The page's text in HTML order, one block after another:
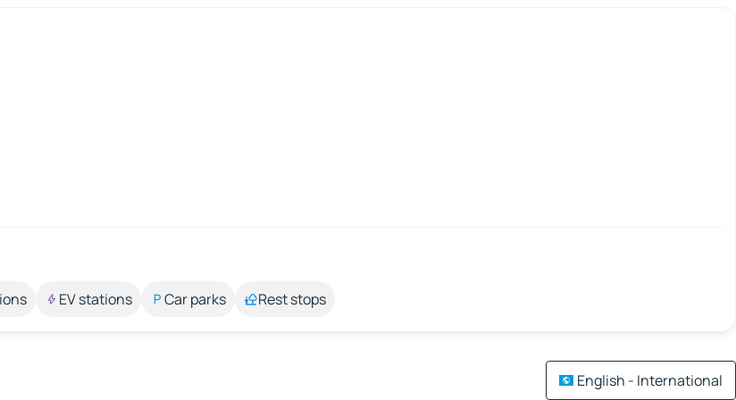
EV stations Car parks Rest stops
English - International